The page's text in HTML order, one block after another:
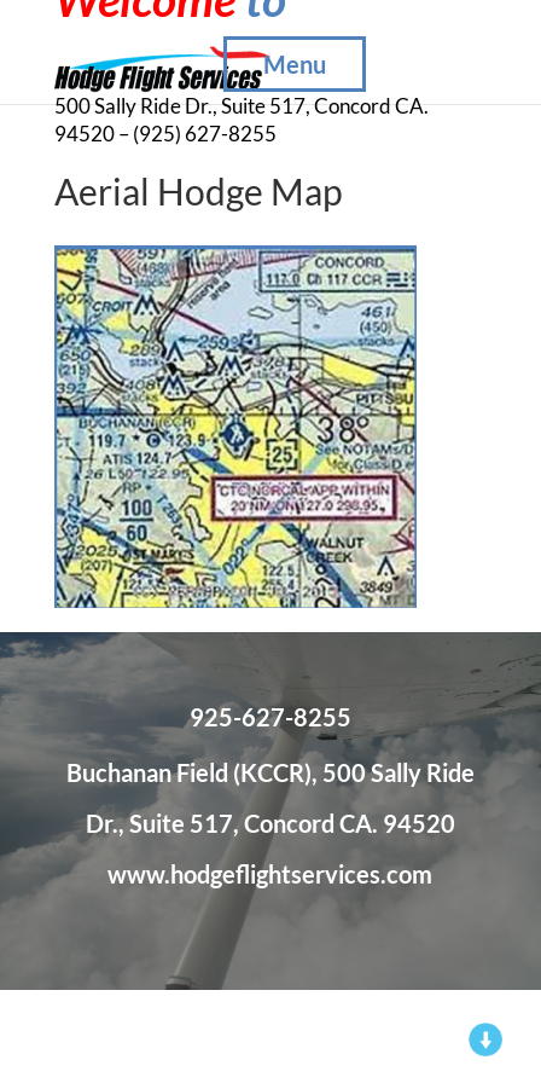
500 Sally Ride Dr., Suite 517, Concord CA.
94520 – (925) 627-8255
Menu
Aerial Hodge Map
925-627-8255
Buchanan Field (KCCR), 500 Sally Ride
Dr., Suite 517, Concord CA. 94520
www.hodgeflightservices.com